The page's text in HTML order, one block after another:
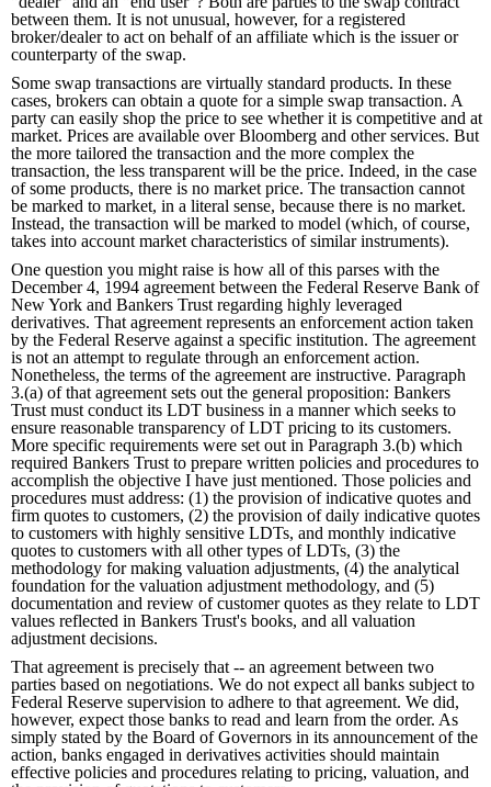
between them. It is not unusual, however, for a registered
broker/dealer to act on behalf of an affiliate which is the issuer or
counterparty of the swap.
Some swap transactions are virtually standard products. In these
cases, brokers can obtain a quote for a simple swap transaction. A
party can easily shop the price to see whether it is competitive and at
market. Prices are available over Bloomberg and other services. But
the more tailored the transaction and the more complex the
transaction, the less transparent will be the price. Indeed, in the case
of some products, there is no market price. The transaction cannot
be marked to market, in a literal sense, because there is no market.
Instead, the transaction will be marked to model (which, of course,
takes into account market characteristics of similar instruments).
One question you might raise is how all of this parses with the
December 4, 1994 agreement between the Federal Reserve Bank of
New York and Bankers Trust regarding highly leveraged
derivatives. That agreement represents an enforcement action taken
by the Federal Reserve against a specific institution. The agreement
is not an attempt to regulate through an enforcement action.
Nonetheless, the terms of the agreement are instructive. Paragraph
3.(a) of that agreement sets out the general proposition: Bankers
Trust must conduct its LDT business in a manner which seeks to
ensure reasonable transparency of LDT pricing to its customers.
More specific requirements were set out in Paragraph 3.(b) which
required Bankers Trust to prepare written policies and procedures to
accomplish the objective I have just mentioned. Those policies and
procedures must address: (1) the provision of indicative quotes and
firm quotes to customers, (2) the provision of daily indicative quotes
to customers with highly sensitive LDTs, and monthly indicative
quotes to customers with all other types of LDTs, (3) the
methodology for making valuation adjustments, (4) the analytical
foundation for the valuation adjustment methodology, and (5)
documentation and review of customer quotes as they relate to LDT
values reflected in Bankers Trust's books, and all valuation
adjustment decisions.
That agreement is precisely that -- an agreement between two
parties based on negotiations. We do not expect all banks subject to
Federal Reserve supervision to adhere to that agreement. We did,
however, expect those banks to read and learn from the order. As
simply stated by the Board of Governors in its announcement of the
action, banks engaged in derivatives activities should maintain
effective policies and procedures relating to pricing, valuation, and